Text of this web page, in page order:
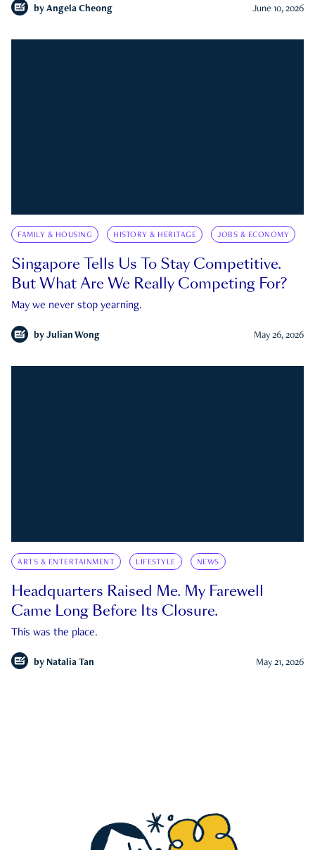
by Angela Cheong June 10, 2026
FAMILY & HOUSING HISTORY & HERITAGE JOBS & ECONOMY
Singapore Tells Us To Stay Competitive.
But What Are We Really Competing For?
May we never stop yearning.
by Julian Wong May 26, 2026
ARTS & ENTERTAINMENT LIFESTYLE NEWS
Headquarters Raised Me. My Farewell
Came Long Before Its Closure.
This was the place.
by Natalia Tan May 21, 2026